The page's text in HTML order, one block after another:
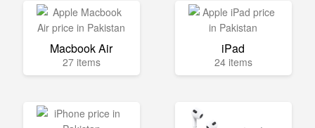
Macbook Air
27 items
iPad
24 items